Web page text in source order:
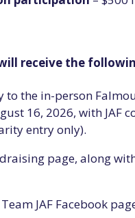
receive the
to the in-person
16, 2026, with JAF
entry only).
page, along
JAF Facebook